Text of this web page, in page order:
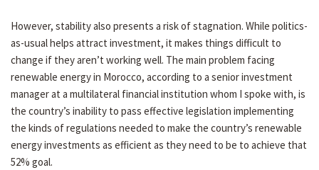
However, stability also presents a risk of stagnation. While politics-
as-usual helps attract investment, it makes things difficult to
change if they aren’t working well. The main problem facing
renewable energy in Morocco, according to a senior investment
manager at a multilateral financial institution whom I spoke with, is
the country’s inability to pass effective legislation implementing
the kinds of regulations needed to make the country’s renewable
energy investments as efficient as they need to be to achieve that
52% goal.